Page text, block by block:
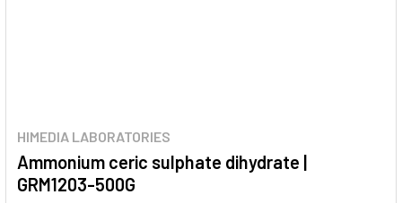
HIMEDIA LABORATORIES
Ammonium ceric sulphate dihydrate |
GRM1203-500G